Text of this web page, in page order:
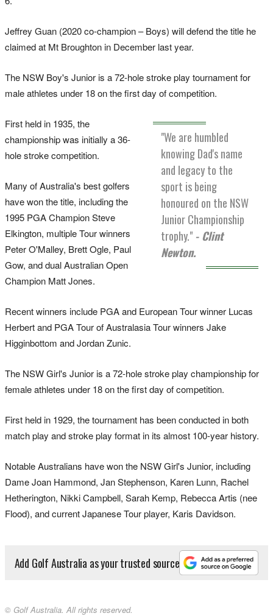
Jeffrey Guan (2020 co-champion – Boys) will defend the title he
claimed at Mt Broughton in December last year.
The NSW Boy's Junior is a 72-hole stroke play tournament for
male athletes under 18 on the first day of competition.
"We are humbled
knowing Dad's name
and legacy to the
sport is being
honoured on the NSW
Junior Championship
trophy." - Clint
Newton.
First held in 1935, the
championship was initially a 36-
hole stroke competition.
Many of Australia's best golfers
have won the title, including the
1995 PGA Champion Steve
Elkington, multiple Tour winners
Peter O'Malley, Brett Ogle, Paul
Gow, and dual Australian Open
Champion Matt Jones.
Recent winners include PGA and European Tour winner Lucas
Herbert and PGA Tour of Australasia Tour winners Jake
Higginbottom and Jordan Zunic.
The NSW Girl's Junior is a 72-hole stroke play championship for
female athletes under 18 on the first day of competition.
First held in 1929, the tournament has been conducted in both
match play and stroke play format in its almost 100-year history.
Notable Australians have won the NSW Girl's Junior, including
Dame Joan Hammond, Jan Stephenson, Karen Lunn, Rachel
Hetherington, Nikki Campbell, Sarah Kemp, Rebecca Artis (nee
Flood), and current Japanese Tour player, Karis Davidson.
Add Golf Australia as your trusted source
© Golf Australia. All rights reserved.